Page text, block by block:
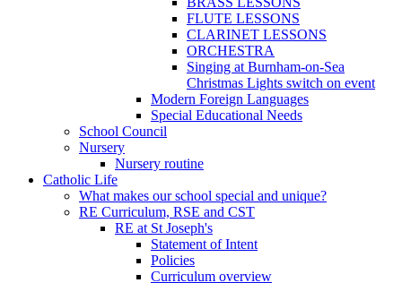
FLUTE LESSONS
CLARINET LESSONS
ORCHESTRA
Singing at Burnham-on-Sea
Christmas Lights switch on event
Modern Foreign Languages
Special Educational Needs
School Council
Nursery
Nursery routine
Catholic Life
What makes our school special and unique?
RE Curriculum, RSE and CST
RE at St Joseph's
Statement of Intent
Policies
Curriculum overview